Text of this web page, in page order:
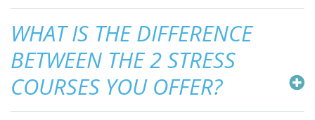
WHAT IS THE DIFFERENCE
BETWEEN THE 2 STRESS
COURSES YOU OFFER?